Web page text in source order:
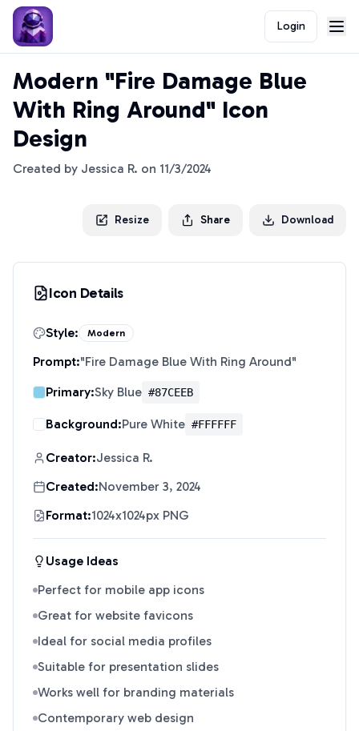
Login
Modern "Fire Damage Blue
With Ring Around" Icon
Design
Created by Jessica R. on 11/3/2024
Resize Share Download
Icon Details
Style: Modern
Prompt:"Fire Damage Blue With Ring Around"
Primary:Sky Blue #87CEEB
Background:Pure White #FFFFFF
Creator:Jessica R.
Created:November 3, 2024
Format:1024x1024px PNG
Usage Ideas
Perfect for mobile app icons
Great for website favicons
Ideal for social media profiles
Suitable for presentation slides
Works well for branding materials
Contemporary web design